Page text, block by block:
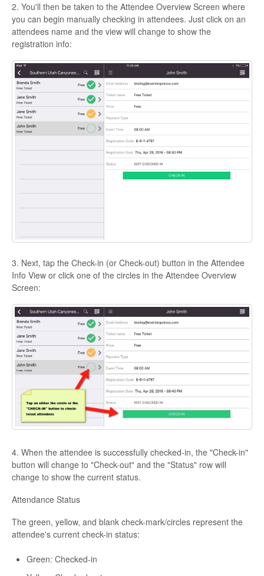
2. You'll then be taken to the Attendee Overview Screen where
you can begin manually checking in attendees. Just click on an
attendees name and the view will change to show the
registration info:
3. Next, tap the Check-in (or Check-out) button in the Attendee
Info View or click one of the circles in the Attendee Overview
Screen:
4. When the attendee is successfully checked-in, the "Check-in"
button will change to "Check-out" and the "Status" row will
change to show the current status.
Attendance Status
The green, yellow, and blank check-mark/circles represent the
attendee's current check-in status:
Green: Checked-in